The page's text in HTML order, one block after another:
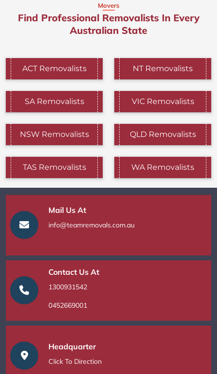
Movers
Find Professional Removalists In Every
Australian State
ACT Removalists NT Removalists
SA Removalists VIC Removalists
NSW Removalists QLD Removalists
TAS Removalists WA Removalists
Mail Us At
info@teamremovals.com.au
Contact Us At
1300931542
0452669001
Headquarter
Click To Direction